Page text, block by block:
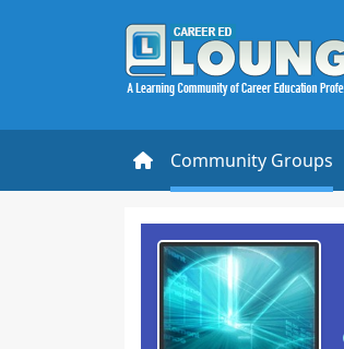
Community Groups